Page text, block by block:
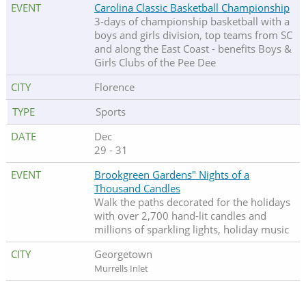
Carolina Classic Basketball Championship
3-days of championship basketball with a
boys and girls division, top teams from SC
and along the East Coast - benefits Boys &
Girls Clubs of the Pee Dee
Florence
Sports
Dec
29 - 31
Brookgreen Gardens" Nights of a
Thousand Candles
Walk the paths decorated for the holidays
with over 2,700 hand-lit candles and
millions of sparkling lights, holiday music
Georgetown
Murrells Inlet